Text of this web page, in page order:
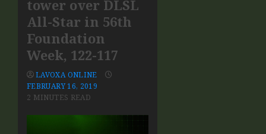
tower over DLSL
All-Star in 56th
Foundation
Week, 122-117
LAVOXA ONLINE
FEBRUARY 16, 2019
2 MINUTES READ